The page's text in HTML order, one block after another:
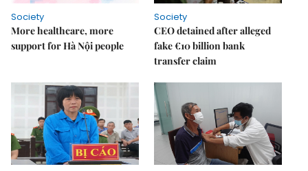
Society
More healthcare, more
support for Hà Nội people
Society
CEO detained after alleged
fake €10 billion bank
transfer claim